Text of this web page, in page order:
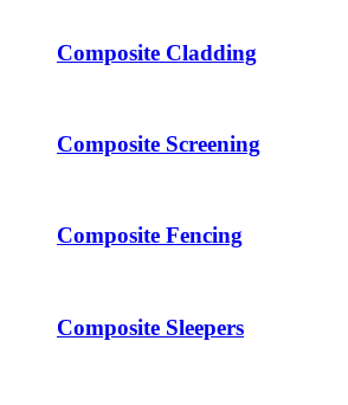
Composite Cladding
Composite Screening
Composite Fencing
Composite Sleepers